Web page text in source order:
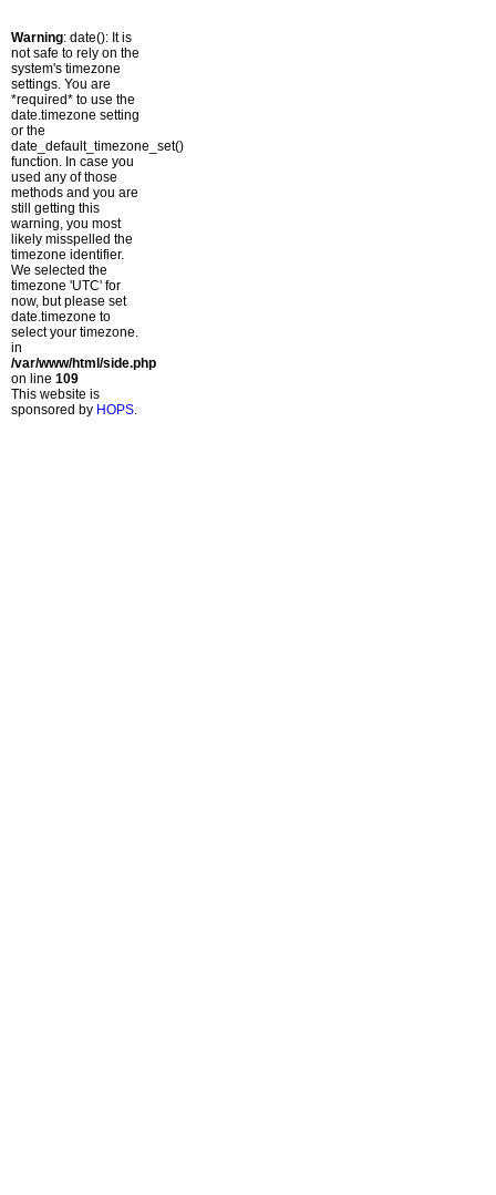
Warning: date(): It is
not safe to rely on the
system's timezone
settings. You are
*required* to use the
date.timezone setting
or the
date_default_timezone_set()
function. In case you
used any of those
methods and you are
still getting this
warning, you most
likely misspelled the
timezone identifier.
We selected the
timezone 'UTC' for
now, but please set
date.timezone to
select your timezone.
in
/var/www/html/side.php
on line 109
This website is
sponsored by HOPS.